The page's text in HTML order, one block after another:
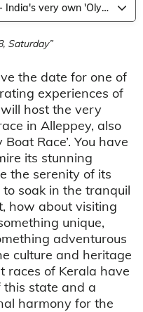
The Snake Boat Races of Kerala - India's very own 'Olympics on Water'!
Saturday”
the date for one of
experiences of
host the very
in Alleppey, also
Race’. You have
its stunning
the serenity of its
soak in the tranquil
how about visiting
unique,
adventurous
culture and heritage
races of Kerala have
state and a
harmony for the